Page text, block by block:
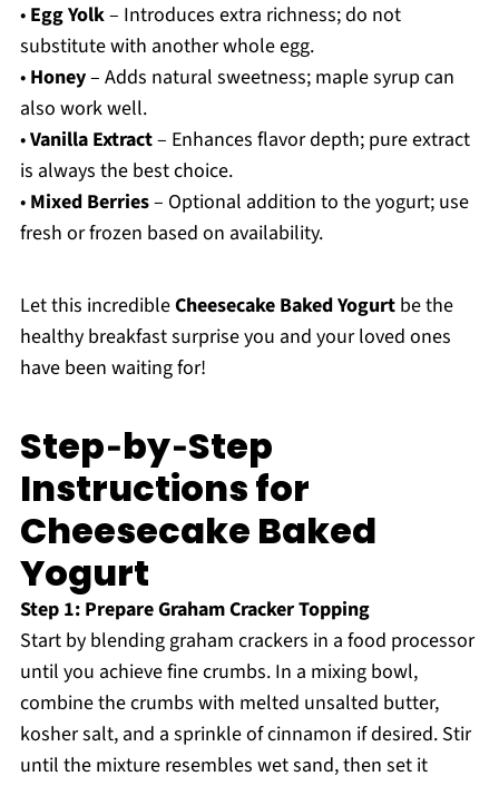
• Egg Yolk– Introduces extra richness; do not
substitute with another whole egg.
• Honey– Adds natural sweetness; maple syrup can
also work well.
•Vanilla Extract– Enhances flavor depth; pure extract
is always the best choice.
• Mixed Berries– Optional addition to the yogurt; use
fresh or frozen based on availability.
Let this incredibleCheesecake Baked Yogurtbe the
healthy breakfast surprise you and your loved ones
have been waiting for!
Step‑by‑Step
Instructions for
Cheesecake Baked
Yogurt
Step 1: Prepare Graham Cracker Topping
Start by blending graham crackers in a food processor
until you achieve fine crumbs. In a mixing bowl,
combine the crumbs with melted unsalted butter,
kosher salt, and a sprinkle of cinnamon if desired. Stir
until the mixture resembles wet sand, then set it